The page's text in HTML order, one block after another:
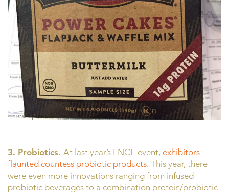
3. Probiotics. At last year’s FNCE event, exhibitors
flaunted countess probiotic products. This year, there
were even more innovations ranging from infused
probiotic beverages to a combination protein/probiotic